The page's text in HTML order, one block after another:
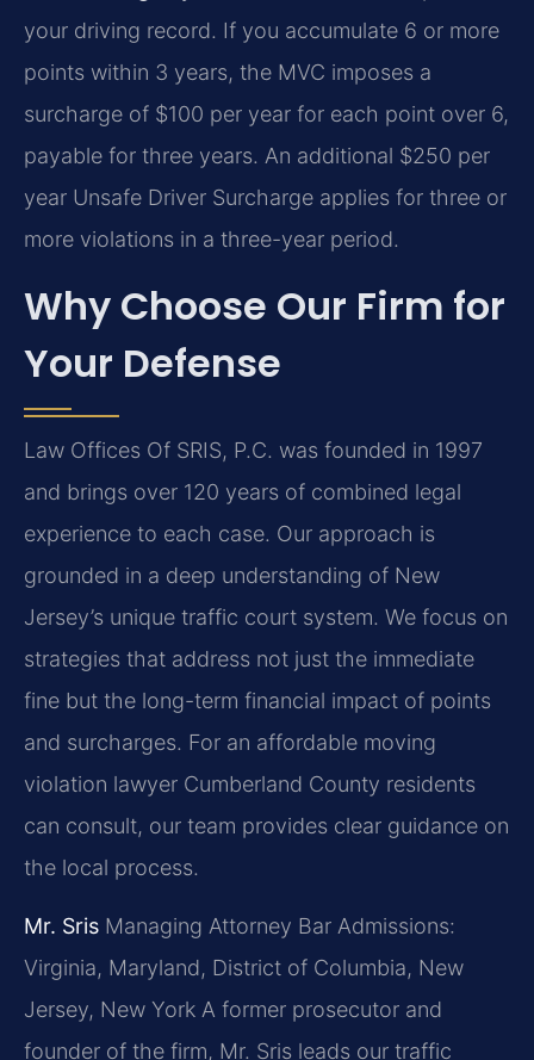
your driving record. If you accumulate 6 or more
points within 3 years, the MVC imposes a
surcharge of $100 per year for each point over 6,
payable for three years. An additional $250 per
year Unsafe Driver Surcharge applies for three or
more violations in a three-year period.
Why Choose Our Firm for
Your Defense
Law Offices Of SRIS, P.C. was founded in 1997
and brings over 120 years of combined legal
experience to each case. Our approach is
grounded in a deep understanding of New
Jersey’s unique traffic court system. We focus on
strategies that address not just the immediate
fine but the long-term financial impact of points
and surcharges. For an affordable moving
violation lawyer Cumberland County residents
can consult, our team provides clear guidance on
the local process.
Mr. Sris Managing Attorney Bar Admissions:
Virginia, Maryland, District of Columbia, New
Jersey, New York A former prosecutor and
founder of the firm, Mr. Sris leads our traffic